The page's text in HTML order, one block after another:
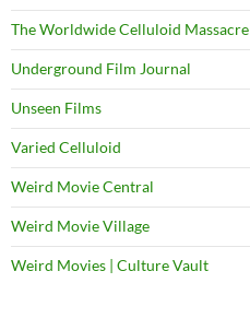
The Worldwide Celluloid Massacre
Underground Film Journal
Unseen Films
Varied Celluloid
Weird Movie Central
Weird Movie Village
Weird Movies | Culture Vault